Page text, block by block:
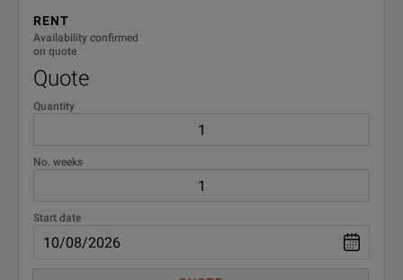
RENT
Availability confirmed
on quote
Quote
Quantity
No. weeks
Start date
In order to